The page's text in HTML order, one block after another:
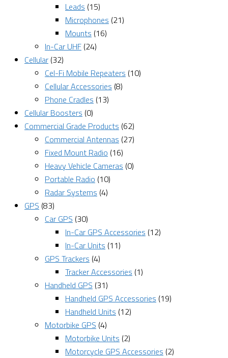
Leads (15)
Microphones (21)
Mounts (16)
In-Car UHF (24)
Cellular (32)
Cel-Fi Mobile Repeaters (10)
Cellular Accessories (8)
Phone Cradles (13)
Cellular Boosters (0)
Commercial Grade Products (62)
Commercial Antennas (27)
Fixed Mount Radio (16)
Heavy Vehicle Cameras (0)
Portable Radio (10)
Radar Systems (4)
GPS (83)
Car GPS (30)
In-Car GPS Accessories (12)
In-Car Units (11)
GPS Trackers (4)
Tracker Accessories (1)
Handheld GPS (31)
Handheld GPS Accessories (19)
Handheld Units (12)
Motorbike GPS (4)
Motorbike Units (2)
Motorcycle GPS Accessories (2)